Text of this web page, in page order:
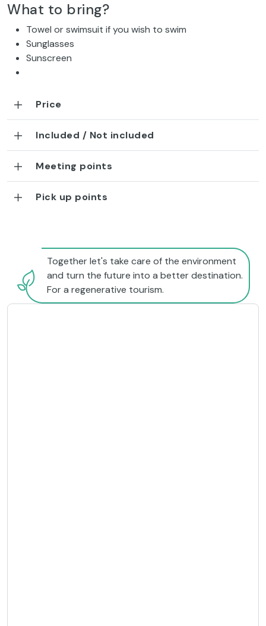
What to bring?
Towel or swimsuit if you wish to swim
Sunglasses
Sunscreen
Price
Included / Not included
Meeting points
Pick up points
Together let's take care of the environment
and turn the future into a better destination.
For a regenerative tourism.